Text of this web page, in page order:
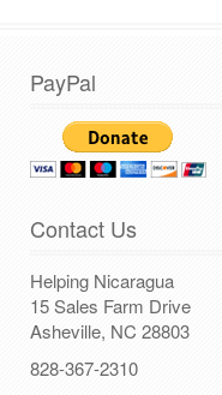
PayPal
Contact Us
Helping Nicaragua
15 Sales Farm Drive
Asheville, NC 28803
828-367-2310